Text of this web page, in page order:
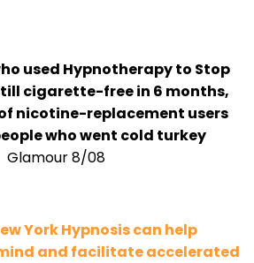
used Hypnotherapy to Stop
cigarette-free in 6 months,
of nicotine-replacement users
who went cold turkey
Glamour 8/08
York Hypnosis can help
and facilitate accelerated